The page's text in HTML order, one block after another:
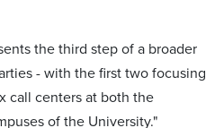
the third step of a broader
- with the first two focusing
call centers at both the
of the University."